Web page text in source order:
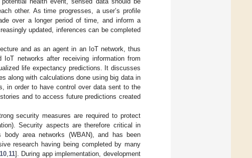
other. As time progresses, a user’s profile
over a longer period of time, and inform a
updated, inferences can be completed
and as an agent in an IoT network, thus
networks after receiving information from
life expectancy predictions. It discusses
along with calculations done using big data in
in order to have control over data sent to the
and to access future predictions created
security measures are required to protect
Security aspects are therefore critical in
area networks (WBAN), and has been
research having being completed by many
10, 11]. During app implementation, development